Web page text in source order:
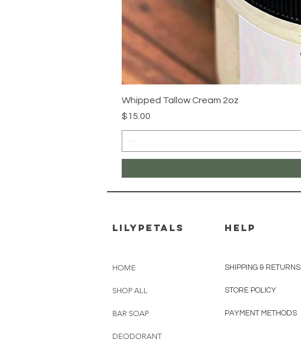
Whipped Tallow Cream 2oz
Price
$15.00
Lilypetals
HOME
SHOP ALL
BAR SOAP
DEODORANT
HELP
SHIPPING & RETURNS
STORE POLICY
PAYMENT METHODS